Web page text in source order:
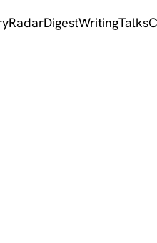
RadarDigestWritingTalks